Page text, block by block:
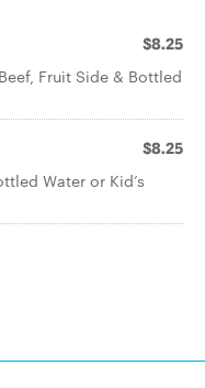
$8.25
Fruit Side & Bottled
$8.25
Water or Kid’s